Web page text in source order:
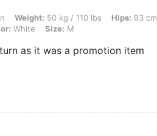
kg / 110 lbs, Hips: 93 cm / 37 in, Waist:
Weight: 50 kg / 110 lbs Hips: 93
White Size: M
as it was a promotion item